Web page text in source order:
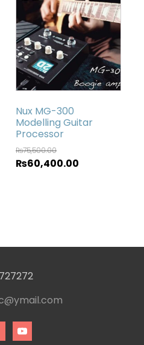
Nux MG-300
Modelling Guitar
Processor
₨75,500.00
₨60,400.00